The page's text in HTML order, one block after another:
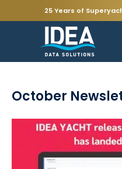
25 Years of
October